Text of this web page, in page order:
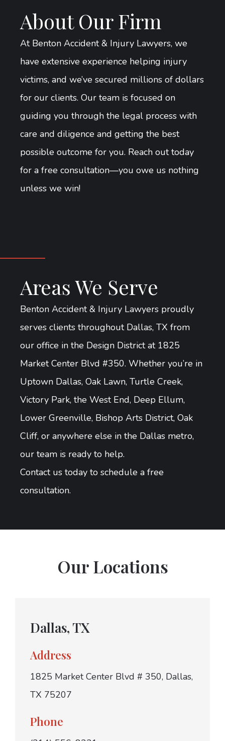
About Our Firm
At Benton Accident & Injury Lawyers, we
have extensive experience helping injury
victims, and we’ve secured millions of dollars
for our clients. Our team is focused on
guiding you through the legal process with
care and diligence and getting the best
possible outcome for you. Reach out today
for a free consultation—you owe us nothing
unless we win!
Areas We Serve
Benton Accident & Injury Lawyers proudly
serves clients throughout Dallas, TX from
our office in the Design District at 1825
Market Center Blvd #350. Whether you’re in
Uptown Dallas, Oak Lawn, Turtle Creek,
Victory Park, the West End, Deep Ellum,
Lower Greenville, Bishop Arts District, Oak
Cliff, or anywhere else in the Dallas metro,
our team is ready to help.
Contact us today to schedule a free
consultation.
Our Locations
Dallas, TX
Address
1825 Market Center Blvd # 350, Dallas,
TX 75207
Phone